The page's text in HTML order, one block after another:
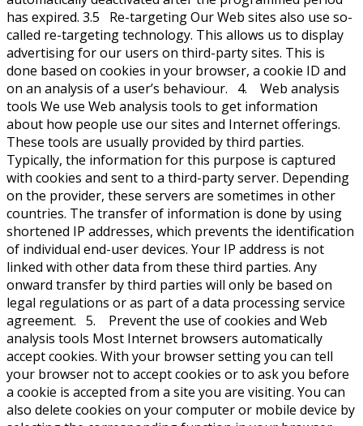
has expired. 3.5 Re-targeting Our Web sites also use so-
called re-targeting technology. This allows us to display
advertising for our users on third-party sites. This is
done based on cookies in your browser, a cookie ID and
on an analysis of a user’s behaviour. 4. Web analysis
tools We use Web analysis tools to get information
about how people use our sites and Internet offerings.
These tools are usually provided by third parties.
Typically, the information for this purpose is captured
with cookies and sent to a third-party server. Depending
on the provider, these servers are sometimes in other
countries. The transfer of information is done by using
shortened IP addresses, which prevents the identification
of individual end-user devices. Your IP address is not
linked with other data from these third parties. Any
onward transfer by third parties will only be based on
legal regulations or as part of a data processing service
agreement. 5. Prevent the use of cookies and Web
analysis tools Most Internet browsers automatically
accept cookies. With your browser setting you can tell
your browser not to accept cookies or to ask you before
a cookie is accepted from a site you are visiting. You can
also delete cookies on your computer or mobile device by